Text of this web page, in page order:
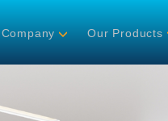
Company Our Products